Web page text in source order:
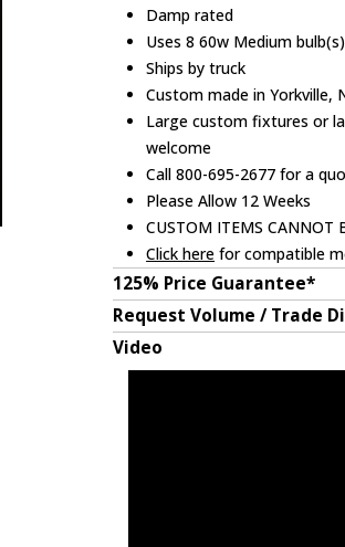
Damp rated
Uses 8 60w Medium
Ships by truck
Custom made in Yorkville,
Large custom fixtures or
welcome
Call 800-695-2677 for a
Please Allow 12 Weeks
CUSTOM ITEMS CANNOT
Click here for compatible
125% Price Guarantee*
Request Volume / Trade
Video